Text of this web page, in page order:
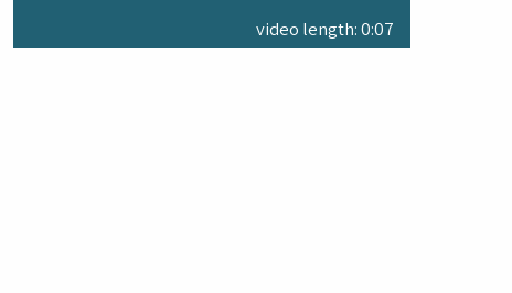
video length: 0:07